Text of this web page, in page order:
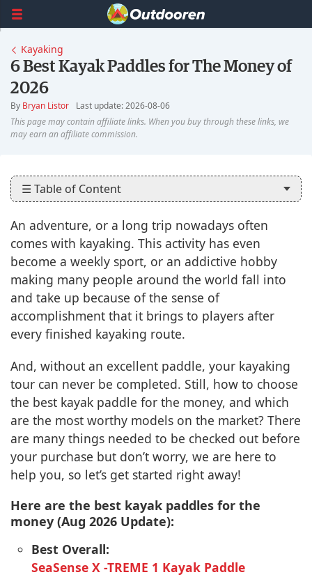
Kayaking
6 Best Kayak Paddles for The Money of
2026
By Bryan Listor Last update: 2026-08-06
☰ Table of Content
An adventure, or a long trip nowadays often
comes with kayaking. This activity has even
become a weekly sport, or an addictive hobby
making many people around the world fall into
and take up because of the sense of
accomplishment that it brings to players after
every finished kayaking route.
And, without an excellent paddle, your kayaking
tour can never be completed. Still, how to choose
the best kayak paddle for the money, and which
are the most worthy models on the market? There
are many things needed to be checked out before
your purchase but don’t worry, we are here to
help you, so let’s get started right away!
Here are the best kayak paddles for the
money (Aug 2026 Update):
Best Overall:
SeaSense X -TREME 1 Kayak Paddle